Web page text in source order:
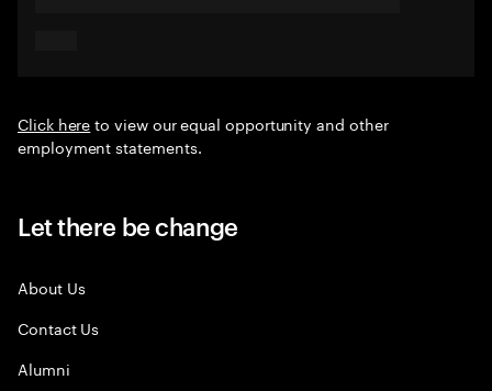
Click hereto view our equal opportunity and other
employment statements.
Let there be change
About Us
Contact Us
Alumni